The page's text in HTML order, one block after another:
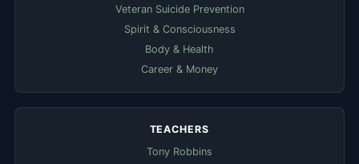
Veteran Suicide Prevention
Spirit & Consciousness
Body & Health
Career & Money
TEACHERS
Tony Robbins